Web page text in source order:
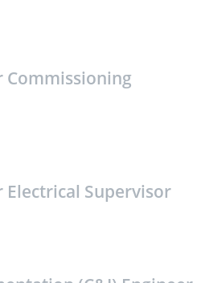
Commissioning
Electrical Supervisor